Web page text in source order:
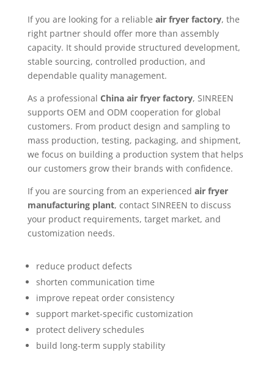
If you are looking for a reliable air fryer factory, the
right partner should offer more than assembly
capacity. It should provide structured development,
stable sourcing, controlled production, and
dependable quality management.
As a professional China air fryer factory, SINREEN
supports OEM and ODM cooperation for global
customers. From product design and sampling to
mass production, testing, packaging, and shipment,
we focus on building a production system that helps
our customers grow their brands with confidence.
If you are sourcing from an experienced air fryer
manufacturing plant, contact SINREEN to discuss
your product requirements, target market, and
customization needs.
reduce product defects
shorten communication time
improve repeat order consistency
support market-specific customization
protect delivery schedules
build long-term supply stability